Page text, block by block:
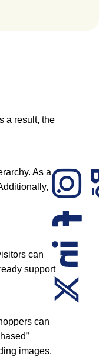
a result, the
As a
can
support
can
images,